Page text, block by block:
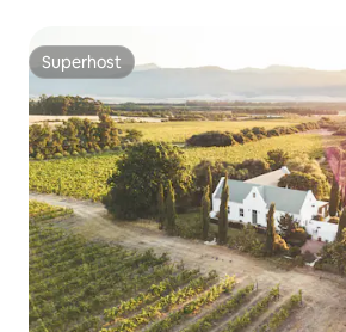
Superhost
Superhost